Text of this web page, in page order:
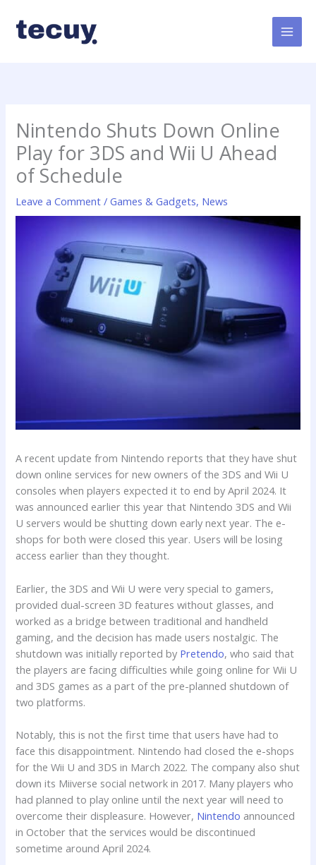
content
Nintendo Shuts Down Online
Play for 3DS and Wii U Ahead
of Schedule
Leave a Comment /Games & Gadgets, News
A recent update from Nintendo reports that they have shut
down online services for new owners of the 3DS and Wii U
consoles when players expected it to end by April 2024. It
was announced earlier this year that Nintendo 3DS and Wii
U servers would be shutting down early next year. The e-
shops for both were closed this year. Users will be losing
access earlier than they thought.
Earlier, the 3DS and Wii U were very special to gamers,
provided dual-screen 3D features without glasses, and
worked as a bridge between traditional and handheld
gaming, and the decision has made users nostalgic. The
shutdown was initially reported by Pretendo, who said that
the players are facing difficulties while going online for Wii U
and 3DS games as a part of the pre-planned shutdown of
two platforms.
Notably, this is not the first time that users have had to
face this disappointment. Nintendo had closed the e-shops
for the Wii U and 3DS in March 2022. The company also shut
down its Miiverse social network in 2017. Many players who
had planned to play online until the next year will need to
overcome their displeasure. However, Nintendo announced
in October that the services would be discontinued
sometime around April 2024.